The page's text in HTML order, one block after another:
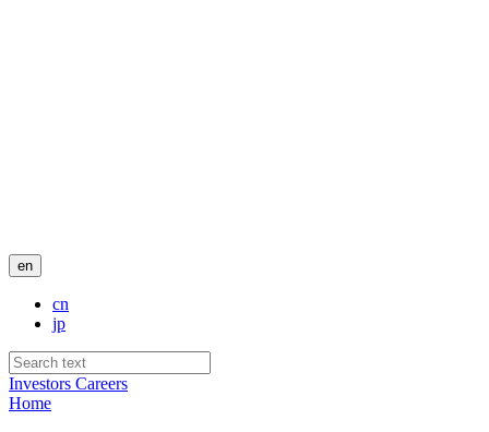
en
cn
jp
Investors Careers
Home